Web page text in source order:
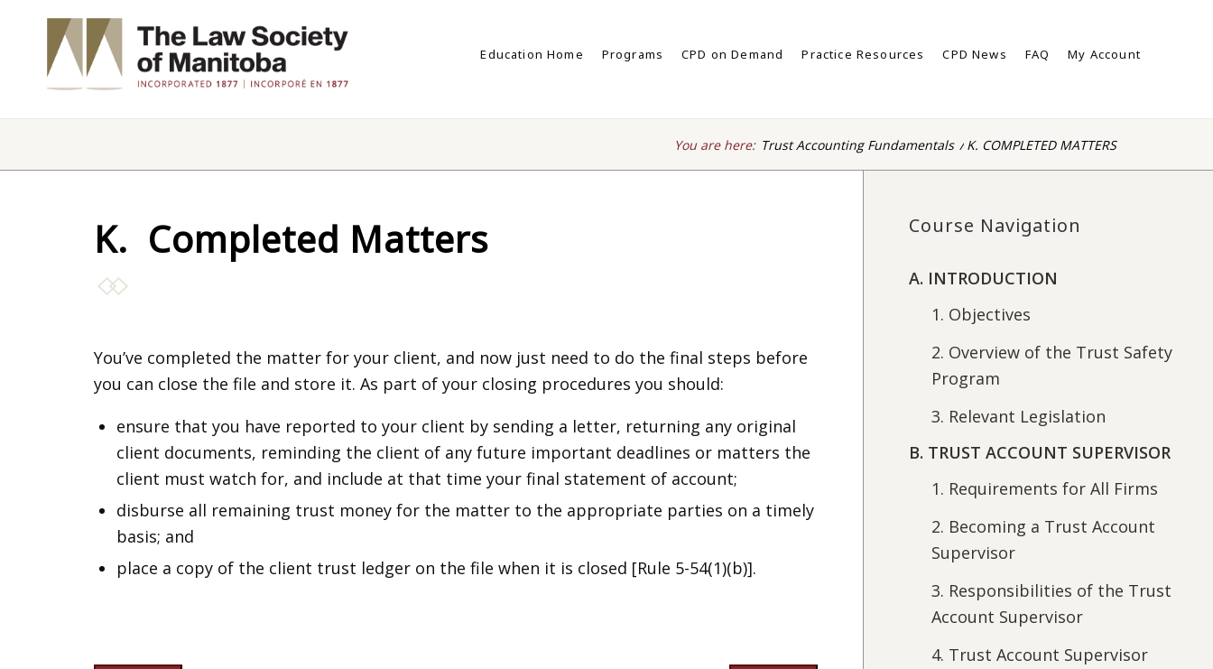
Education Home Programs CPD on Demand Practice Resources CPD News FAQ My Account
You are here: Trust Accounting Fundamentals / K. COMPLETED MATTERS
K. Completed Matters
You’ve completed the matter for your client, and now just need to do the final steps before
you can close the file and store it. As part of your closing procedures you should:
ensure that you have reported to your client by sending a letter, returning any original
client documents, reminding the client of any future important deadlines or matters the
client must watch for, and include at that time your final statement of account;
disburse all remaining trust money for the matter to the appropriate parties on a timely
basis; and
place a copy of the client trust ledger on the file when it is closed [Rule 5-54(1)(b)].
Course Navigation
A. INTRODUCTION
1. Objectives
2. Overview of the Trust Safety
Program
3. Relevant Legislation
B. TRUST ACCOUNT SUPERVISOR
1. Requirements for All Firms
2. Becoming a Trust Account
Supervisor
3. Responsibilities of the Trust
Account Supervisor
4. Trust Account Supervisor